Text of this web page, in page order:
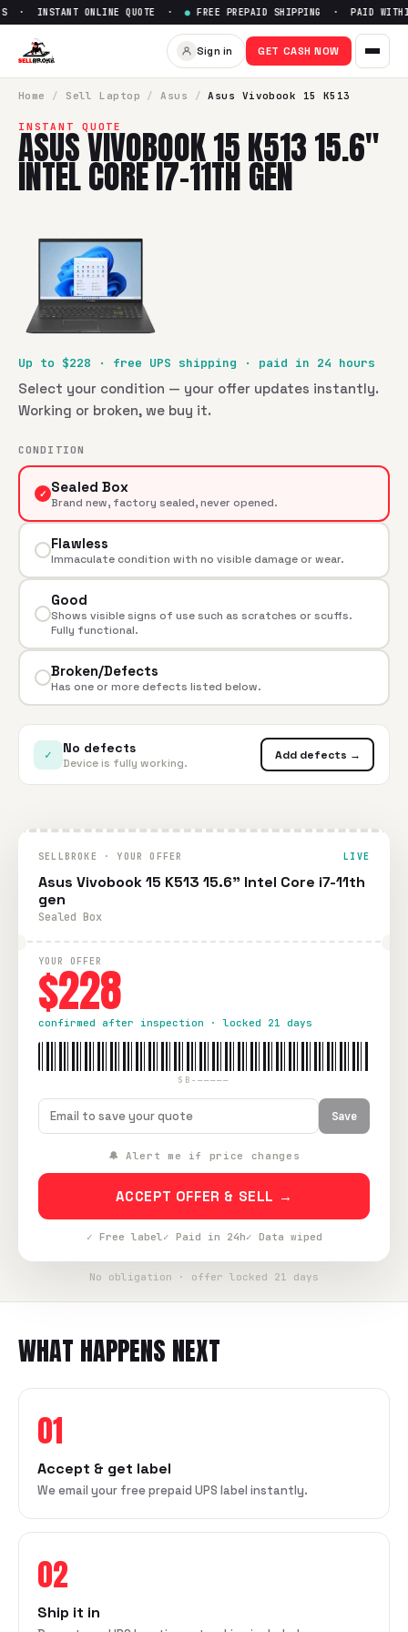
Sell Asus Vivobook 15 K513
· INSTANT ONLINE QUOTE · FREE PREPAID SHIPPING · PAID
Sign in GET CASH NOW
Home / Sell Laptop / Asus / Asus Vivobook 15 K513
INSTANT QUOTE
ASUS VIVOBOOK 15 K513 15.6"
INTEL CORE I7-11TH GEN
Up to $228 · free UPS shipping · paid in 24 hours
Select your condition — your offer updates instantly.
Working or broken, we buy it.
CONDITION
✓ Sealed Box
Brand new, factory sealed, never opened.
Flawless
Immaculate condition with no visible damage or wear.
Good
Shows visible signs of use such as scratches or scuffs.
Fully functional.
Broken/Defects
Has one or more defects listed below.
✓ No defects
Device is fully working.
Add defects →
SELLBROKE · YOUR OFFER LIVE
Asus Vivobook 15 K513 15.6" Intel Core i7-11th
gen
Sealed Box
YOUR OFFER
$228
confirmed after inspection · locked 21 days
SB-—————
Save
🔔 Alert me if price changes
ACCEPT OFFER & SELL →
✓ Free label✓ Paid in 24h✓ Data wiped
No obligation · offer locked 21 days
WHAT HAPPENS NEXT
01
Accept & get label
We email your free prepaid UPS label instantly.
02
Ship it in